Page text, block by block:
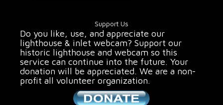
Support Us
Do you like, use, and appreciate our
lighthouse & inlet webcam? Support our
historic lighthouse and webcam so this
service can continue into the future. Your
donation will be appreciated. We are a non-
profit all volunteer organization.